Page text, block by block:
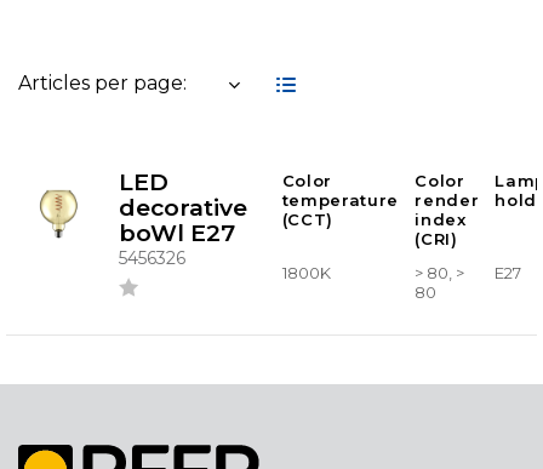
Articles per page:
LED
decorative
boWl E27
5456326
Color
temperature
(CCT)
Color
render
index
(CRI)
1800K
> 80, >
80
E27